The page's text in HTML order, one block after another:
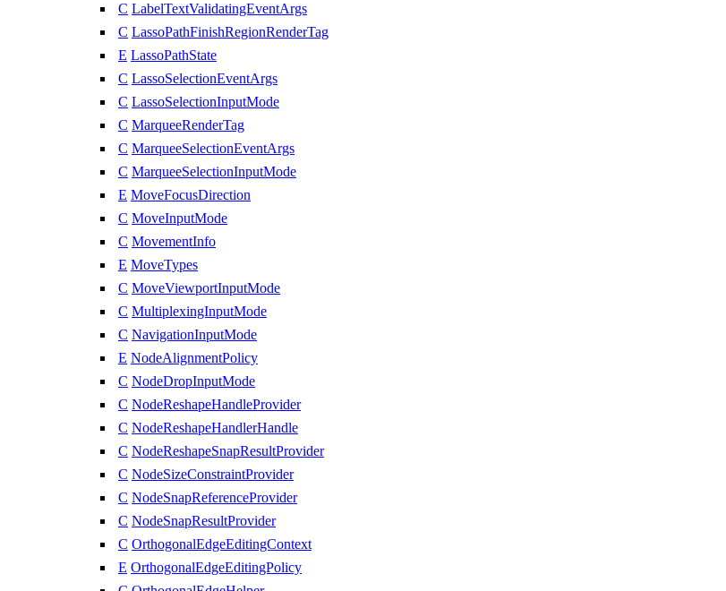
C LabelTextValidatingEventArgs
C LassoPathFinishRegionRenderTag
E LassoPathState
C LassoSelectionEventArgs
C LassoSelectionInputMode
C MarqueeRenderTag
C MarqueeSelectionEventArgs
C MarqueeSelectionInputMode
E MoveFocusDirection
C MoveInputMode
C MovementInfo
E MoveTypes
C MoveViewportInputMode
C MultiplexingInputMode
C NavigationInputMode
E NodeAlignmentPolicy
C NodeDropInputMode
C NodeReshapeHandleProvider
C NodeReshapeHandlerHandle
C NodeReshapeSnapResultProvider
C NodeSizeConstraintProvider
C NodeSnapReferenceProvider
C NodeSnapResultProvider
C OrthogonalEdgeEditingContext
E OrthogonalEdgeEditingPolicy